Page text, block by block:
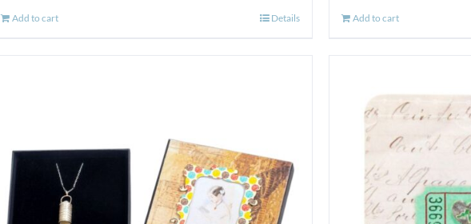
Add to cart Details Add to cart